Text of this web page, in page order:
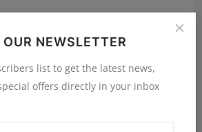
NEWSLETTER
list to get the latest news,
offers directly in your inbox